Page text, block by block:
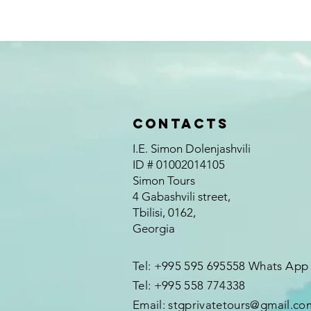
Contacts
I.E. Simon Dolenjashvili
ID # 01002014105
Simon Tours
4 Gabashvili street,
Tbilisi, 0162,
Georgia
Tel: +995 595 695558 Whats App
Tel: +995 558 774338
Email: